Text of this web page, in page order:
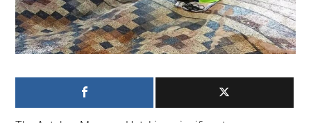
generation,
we
are
on